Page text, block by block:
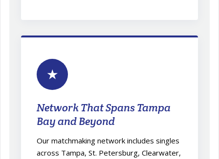
★
Network That Spans Tampa
Bay and Beyond
Our matchmaking network includes singles
across Tampa, St. Petersburg, Clearwater,